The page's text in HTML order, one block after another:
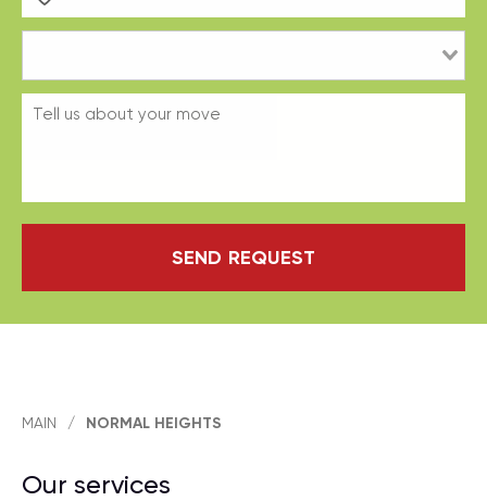
SEND REQUEST
MAIN / NORMAL HEIGHTS
Our services